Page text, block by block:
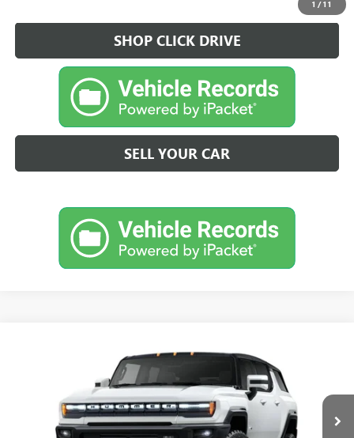
1 /11
SHOP CLICK DRIVE
SELL YOUR CAR
GMC HUMMER EV SUV2X
1GKB0NDE1SU101964Stock:25H120Model:TT35526
Eligible Courtesy Vehicle Retail Stock 1,782 mi Ext.
FINANCE
$109,190
DRIVE IT NOW PRICE